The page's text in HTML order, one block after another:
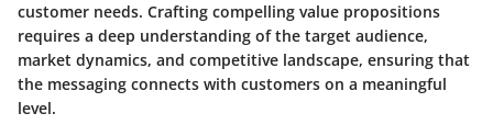
customer needs. Crafting compelling value propositions
requires a deep understanding of the target audience,
market dynamics, and competitive landscape, ensuring that
the messaging connects with customers on a meaningful
level.